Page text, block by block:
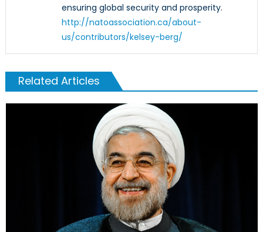
ensuring global security and prosperity.
http://natoassociation.ca/about-
us/contributors/kelsey-berg/
Related Articles